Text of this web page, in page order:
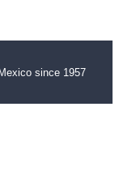
since 1957